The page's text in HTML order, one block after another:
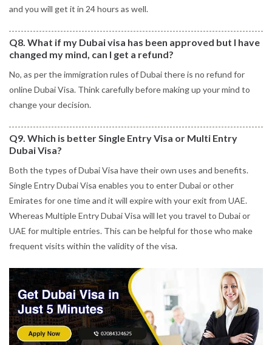
and you will get it in 24 hours as well.
Q8. What if my Dubai visa has been approved but I have
changed my mind, can I get a refund?
No, as per the immigration rules of Dubai there is no refund for
online Dubai Visa. Think carefully before making up your mind to
change your decision.
Q9. Which is better Single Entry Visa or Multi Entry
Dubai Visa?
Both the types of Dubai Visa have their own uses and benefits.
Single Entry Dubai Visa enables you to enter Dubai or other
Emirates for one time and it will expire with your exit from UAE.
Whereas Multiple Entry Dubai Visa will let you travel to Dubai or
UAE for multiple entries. This can be helpful for those who make
frequent visits within the validity of the visa.